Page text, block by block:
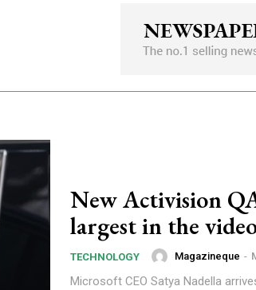
New Activision
largest in the
TECHNOLOGY Magazineque -
Microsoft CEO Satya Nadella